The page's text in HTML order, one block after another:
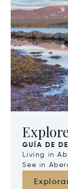
GUÍA DE
Living in
See in